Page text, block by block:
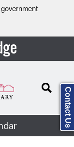
Contact Us